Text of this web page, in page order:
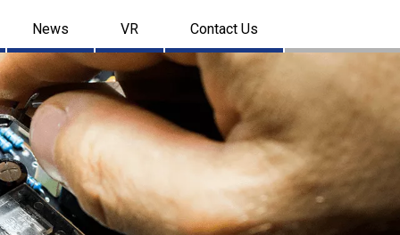
News VR Contact Us